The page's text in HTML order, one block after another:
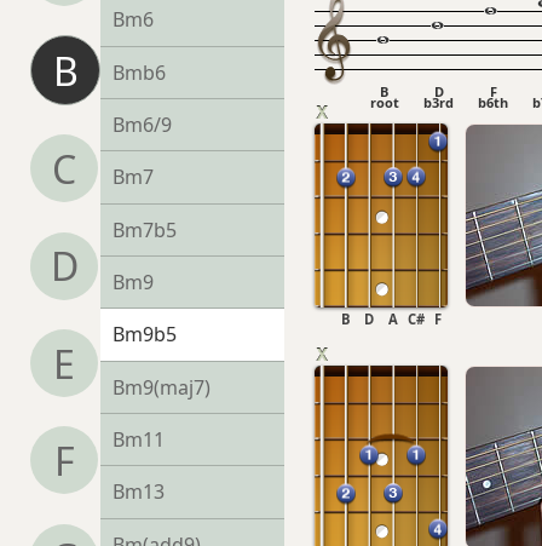
B
C
D
E
F
Bm6
Bmb6
Bm6/9
Bm7
Bm7b5
Bm9
Bm9b5
Bm9(maj7)
Bm11
Bm13
B
root
D
b3rd
F
b6th
D F
C#
A
B